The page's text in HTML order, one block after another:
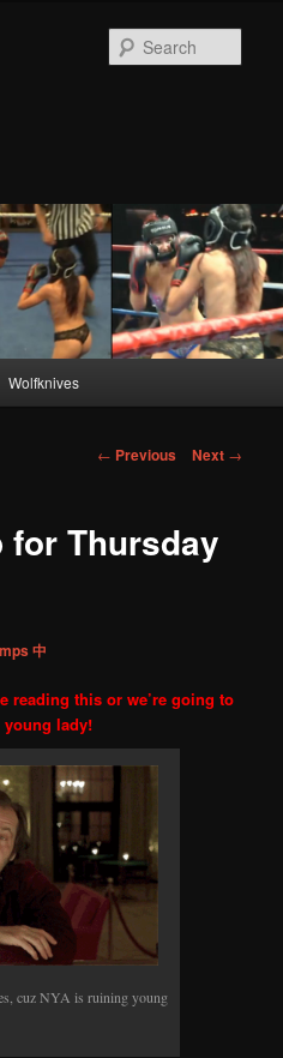
Wolfknives
Post
← Previous Next →
for Thursday
中
reading this or we’re going to
lady!
cuz NYA is ruining young